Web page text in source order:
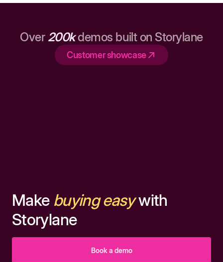
Over 200kdemos built on Storylane
Customer showcase
Make buying easywith
Storylane
Book a demo